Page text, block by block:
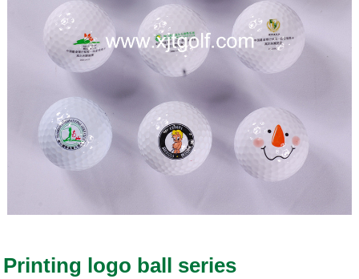
Printing logo ball series